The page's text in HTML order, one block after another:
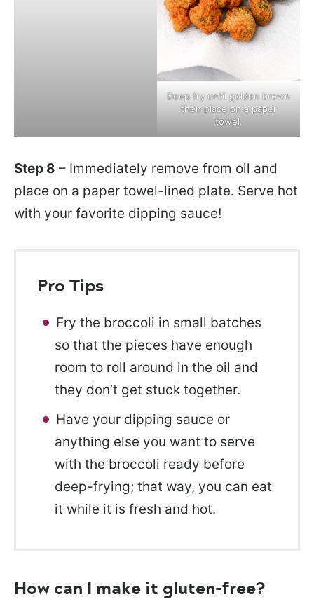
Deep fry until golden brown
then place on a paper
towel.
Step 8 – Immediately remove from oil and
place on a paper towel-lined plate. Serve hot
with your favorite dipping sauce!
Pro Tips
Fry the broccoli in small batches
so that the pieces have enough
room to roll around in the oil and
they don’t get stuck together.
Have your dipping sauce or
anything else you want to serve
with the broccoli ready before
deep-frying; that way, you can eat
it while it is fresh and hot.
How can I make it gluten-free?